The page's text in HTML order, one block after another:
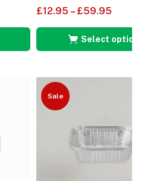
£12.95 – £59.95
Select options
Sale